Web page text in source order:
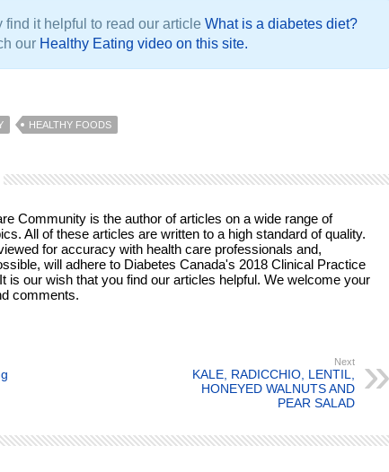
find it helpful to read our article What is a diabetes diet?
our Healthy Eating video on this site.
HEALTHY FOODS
Community is the author of articles on a wide range of
All of these articles are written to a high standard of quality.
for accuracy with health care professionals and,
will adhere to Diabetes Canada's 2018 Clinical Practice
is our wish that you find our articles helpful. We welcome your
comments.
Next
KALE, RADICCHIO, LENTIL,
HONEYED WALNUTS AND
PEAR SALAD